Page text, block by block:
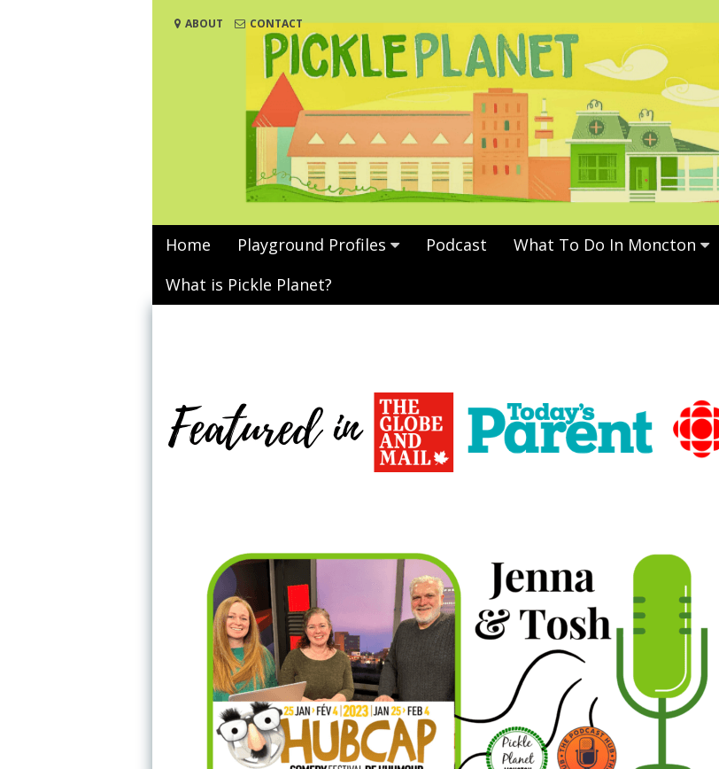
ABOUT CONTACT
Home Playground Profiles Podcast What To Do In Moncton
What is Pickle Planet?